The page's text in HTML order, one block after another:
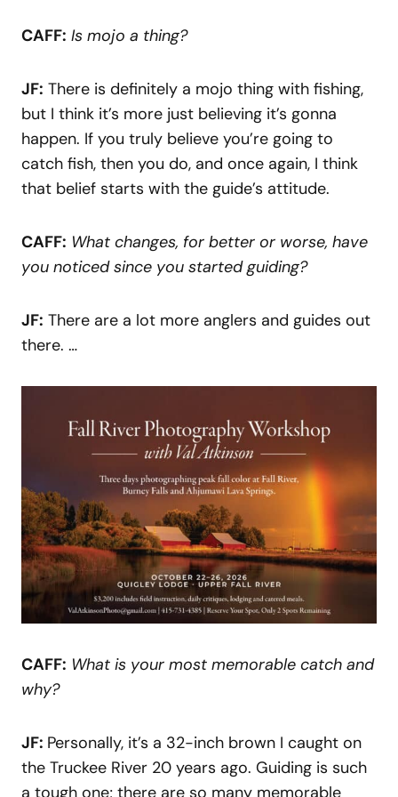
CAFF: Is mojo a thing?
JF: There is definitely a mojo thing with fishing,
but I think it’s more just believing it’s gonna
happen. If you truly believe you’re going to
catch fish, then you do, and once again, I think
that belief starts with the guide’s attitude.
CAFF: What changes, for better or worse, have
you noticed since you started guiding?
JF: There are a lot more anglers and guides out
there. …
CAFF: What is your most memorable catch and
why?
JF: Personally, it’s a 32-inch brown I caught on
the Truckee River 20 years ago. Guiding is such
a tough one; there are so many memorable